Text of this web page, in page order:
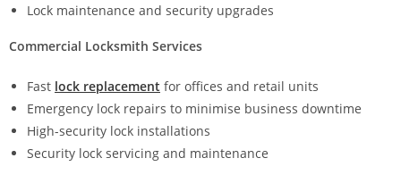
Lock maintenance and security upgrades
Commercial Locksmith Services
Fast lock replacement for offices and retail units
Emergency lock repairs to minimise business downtime
High-security lock installations
Security lock servicing and maintenance